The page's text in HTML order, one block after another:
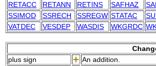
RETACC
RETANN RETINS SAFHAZ
SSIMOD
SSRECH SSREGW STATAC
VATDEC
VESDEP WASDIS WKGRDC
plus sign
An addition.